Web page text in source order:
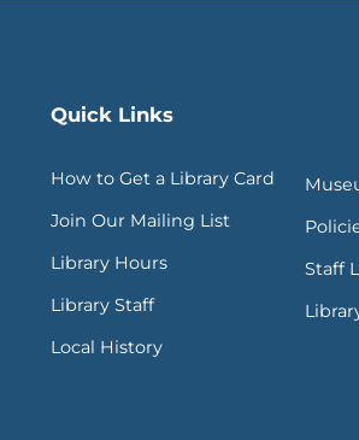
Quick Links
How to Get a Library Card
Join Our Mailing List
Library Hours
Library Staff
Local History
Staff